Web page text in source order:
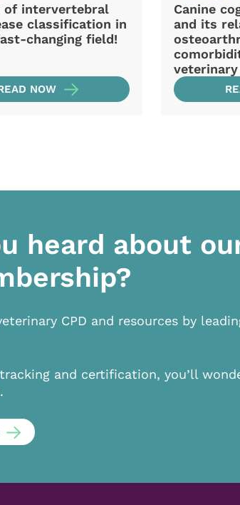
of intervertebral
classification in
changing field!
NOW
Canine
and its
heard about
CPD and resources by
and certification, you’ll